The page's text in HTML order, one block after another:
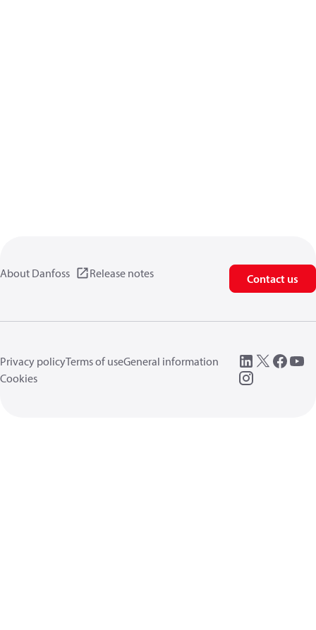
About Danfoss Release notes Contact us
Privacy policyTerms of useGeneral information
Cookies